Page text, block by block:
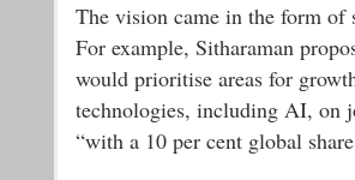
The vision came in the form of
For example, Sitharaman
would prioritise areas for
technologies, including AI, on
“with a 10 per cent global